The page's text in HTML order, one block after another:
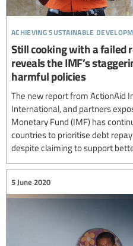
achieving sustainable
Still cooking with a failed
reveals the IMF’s
harmful policies
The new report from ActionAid
International, and partners
Monetary Fund (IMF) has
countries to prioritise debt
despite claiming to support
5 June 2020